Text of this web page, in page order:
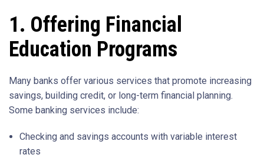
1. Offering Financial
Education Programs
Many banks offer various services that promote increasing
savings, building credit, or long-term financial planning.
Some banking services include:
Checking and savings accounts with variable interest
rates